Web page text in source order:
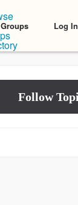
Groups Log In